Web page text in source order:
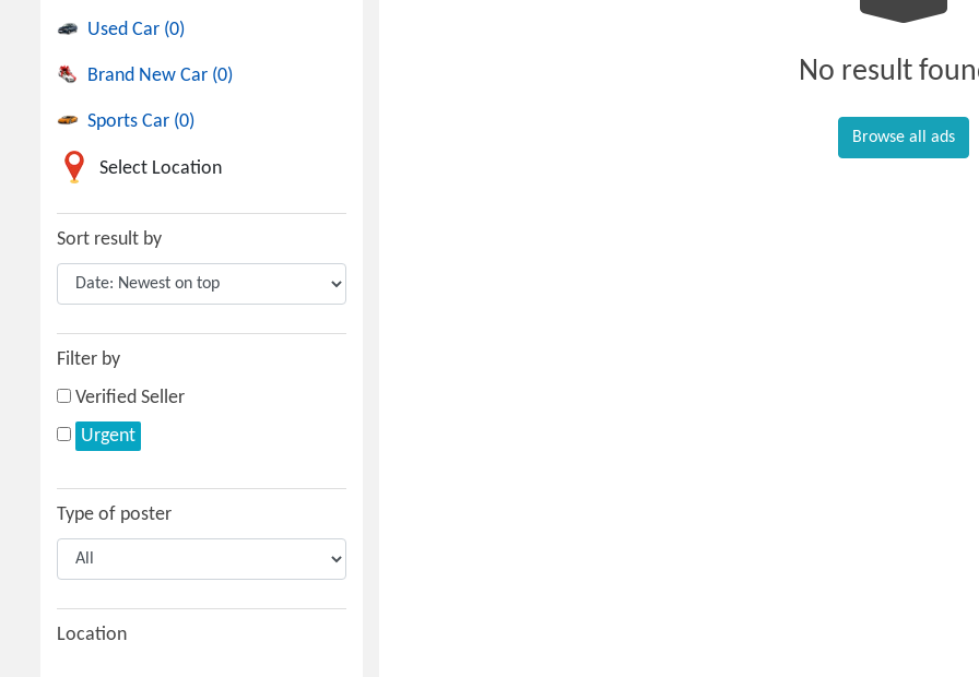
Used Car (0)
Brand New Car (0)
Sports Car (0)
Select Location
Sort result by
Filter by
Verified Seller
Urgent
Type of poster
Location
No result
Browse all ads